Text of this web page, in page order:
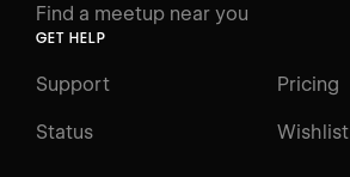
Glossary
Find a meetup near you
GET HELP
Support Pricing
Status Wishlist